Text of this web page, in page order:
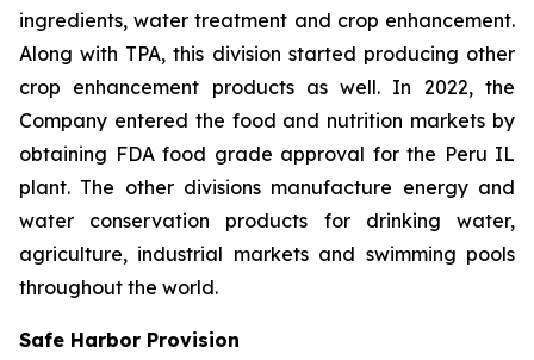
ingredients, water treatment and crop enhancement.
Along with TPA, this division started producing other
crop enhancement products as well. In 2022, the
Company entered the food and nutrition markets by
obtaining FDA food grade approval for the Peru IL
plant. The other divisions manufacture energy and
water conservation products for drinking water,
agriculture, industrial markets and swimming pools
throughout the world.
Safe Harbor Provision